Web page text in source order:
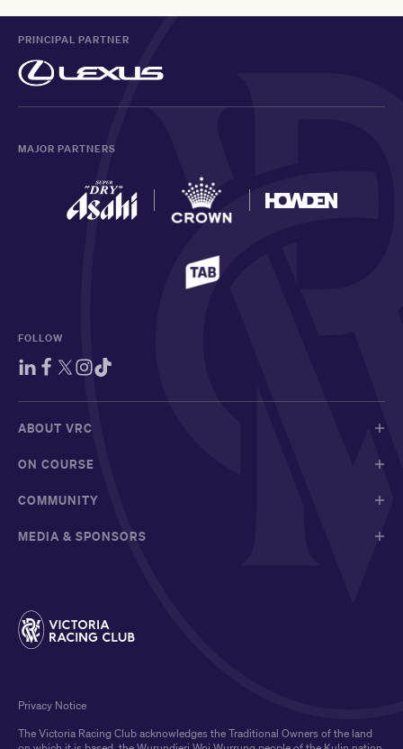
PRINCIPAL PARTNER
MAJOR PARTNERS
FOLLOW
ABOUT VRC
ON COURSE
COMMUNITY
MEDIA & SPONSORS
The Victoria Racing Club acknowledges the Traditional Owners of the land
Privacy Notice